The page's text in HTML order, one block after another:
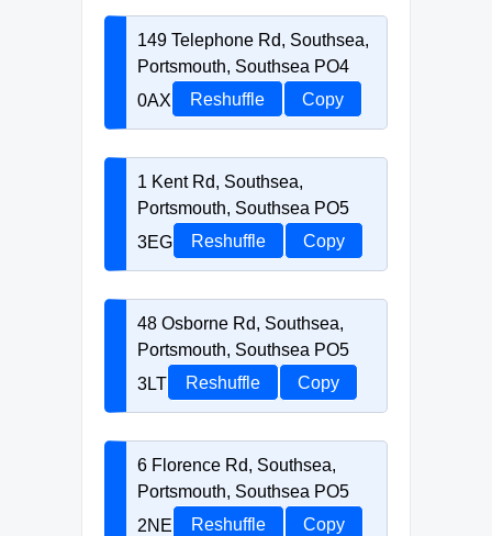
149 Telephone Rd, Southsea,
Portsmouth, Southsea PO4
0AX
Reshuffle Copy
1 Kent Rd, Southsea,
Portsmouth, Southsea PO5
3EG
Reshuffle Copy
48 Osborne Rd, Southsea,
Portsmouth, Southsea PO5
3LT
Reshuffle Copy
6 Florence Rd, Southsea,
Portsmouth, Southsea PO5
2NE
Reshuffle Copy